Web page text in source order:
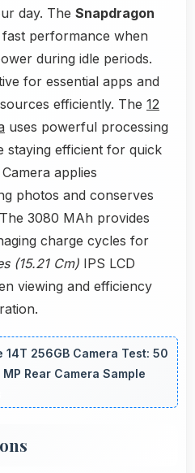
day. The Snapdragon
performance when
during idle periods.
for essential apps and
efficiently. The 12
uses powerful processing
staying efficient for quick
applies
photos and conserves
3080 MAh provides
charge cycles for
(15.21 Cm) IPS LCD
viewing and efficiency
14T 256GB Camera Test: 50
MP Rear Camera Sample